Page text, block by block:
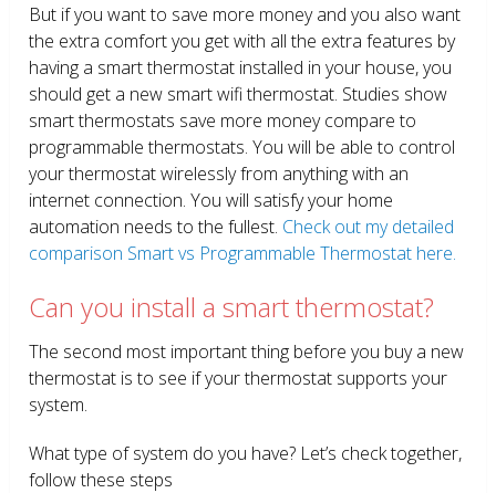
But if you want to save more money and you also want
the extra comfort you get with all the extra features by
having a smart thermostat installed in your house, you
should get a new smart wifi thermostat. Studies show
smart thermostats save more money compare to
programmable thermostats. You will be able to control
your thermostat wirelessly from anything with an
internet connection. You will satisfy your home
automation needs to the fullest. Check out my detailed
comparison Smart vs Programmable Thermostat here.
Can you install a smart thermostat?
The second most important thing before you buy a new
thermostat is to see if your thermostat supports your
system.
What type of system do you have? Let’s check together,
follow these steps